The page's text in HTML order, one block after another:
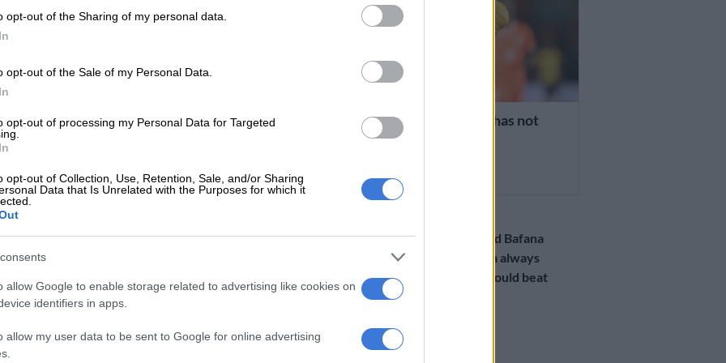
opt-out of the Sharing of my personal data.
opt-out of the Sale of my Personal Data.
opt-out of processing my Personal Data for Targeted
opt-out of Collection, Use, Retention, Sale, and/or Sharing
Data that Is Unrelated with the Purposes for which it
allow Google to enable storage related to advertising like cookies on
identifiers in apps.
allow my user data to be sent to Google for online advertising
Belgian side Liege close in on Bafana
2 YEARS AGO
Bafana’s Mothiba says he has not
spoken to Sundowns
2 YEARS AGO
Sundowns leading race to
2 YEARS AGO
WATCH: Injured Bafana
striker Mothiba always
knew Bafana would beat